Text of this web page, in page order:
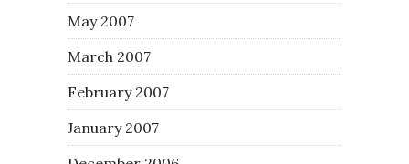
May 2007
March 2007
February 2007
January 2007